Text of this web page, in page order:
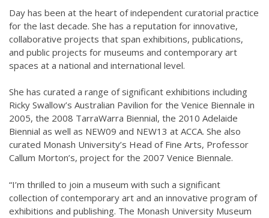
Day has been at the heart of independent curatorial practice
for the last decade. She has a reputation for innovative,
collaborative projects that span exhibitions, publications,
and public projects for museums and contemporary art
spaces at a national and international level.
She has curated a range of significant exhibitions including
Ricky Swallow’s Australian Pavilion for the Venice Biennale in
2005, the 2008 TarraWarra Biennial, the 2010 Adelaide
Biennial as well as NEW09 and NEW13 at ACCA. She also
curated Monash University’s Head of Fine Arts, Professor
Callum Morton’s, project for the 2007 Venice Biennale.
“I’m thrilled to join a museum with such a significant
collection of contemporary art and an innovative program of
exhibitions and publishing. The Monash University Museum